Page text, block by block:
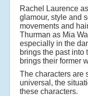
Rachel Laurence
glamour, style and
movements and
Thurman as Mia
especially in the
brings the past into
brings their former
The characters are
universal, the
these characters.